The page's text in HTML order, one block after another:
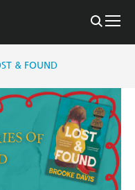
& FOUND